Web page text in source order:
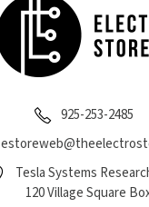
925-253-2485
Tesla Systems
120 Village Square